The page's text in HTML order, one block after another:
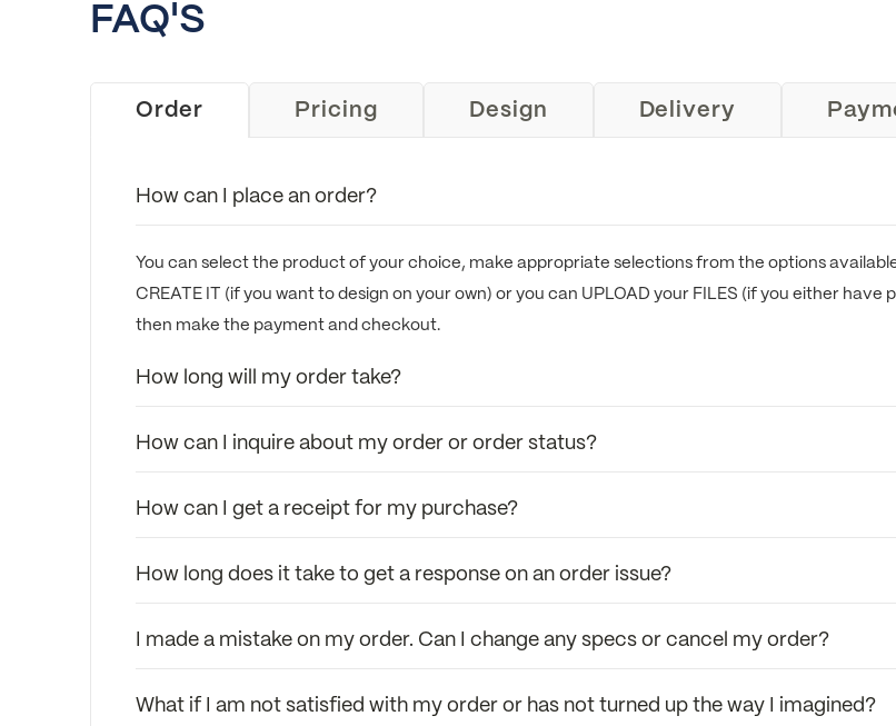
FAQ'S
Order Pricing Design Delivery
How can I place an order?
You can select the product of your choice, make appropriate selections from the options
CREATE IT (if you want to design on your own) or you can UPLOAD your FILES (if you either
then make the payment and checkout.
How long will my order take?
How can I inquire about my order or order status?
How can I get a receipt for my purchase?
How long does it take to get a response on an order issue?
I made a mistake on my order. Can I change any specs or cancel my order?
What if I am not satisfied with my order or has not turned up the way I imagined?